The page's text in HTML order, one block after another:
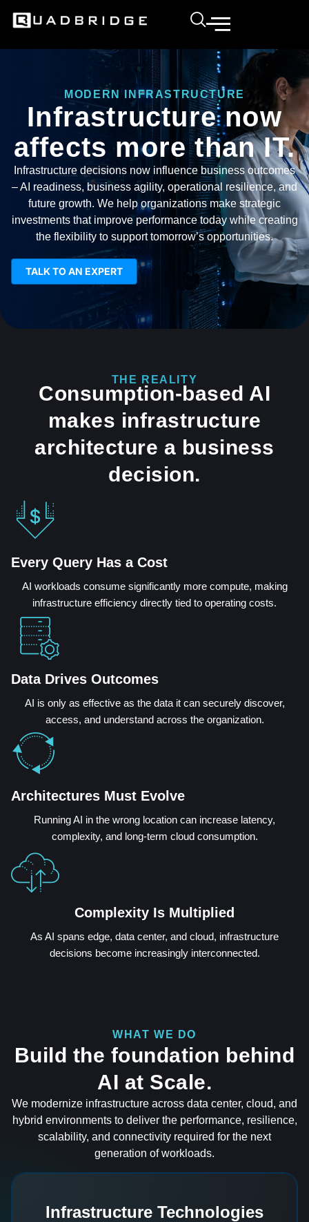
MODERN INFRASTRUCTURE
Infrastructure now
affects more than IT.
Infrastructure decisions now influence business outcomes
– AI readiness, business agility, operational resilience, and
future growth. We help organizations make strategic
investments that improve performance today while creating
the flexibility to support tomorrow’s opportunities.
TALK TO AN EXPERT
THE REALITY
Consumption-based AI
makes infrastructure
architecture a business
decision.
Every Query Has a Cost
AI workloads consume significantly more compute, making
infrastructure efficiency directly tied to operating costs.
Data Drives Outcomes
AI is only as effective as the data it can securely discover,
access, and understand across the organization.
Architectures Must Evolve
Running AI in the wrong location can increase latency,
complexity, and long-term cloud consumption.
Complexity Is Multiplied
As AI spans edge, data center, and cloud, infrastructure
decisions become increasingly interconnected.
WHAT WE DO
Build the foundation behind
AI at Scale.
We modernize infrastructure across data center, cloud, and
hybrid environments to deliver the performance, resilience,
scalability, and connectivity required for the next
generation of workloads.
Infrastructure Technologies